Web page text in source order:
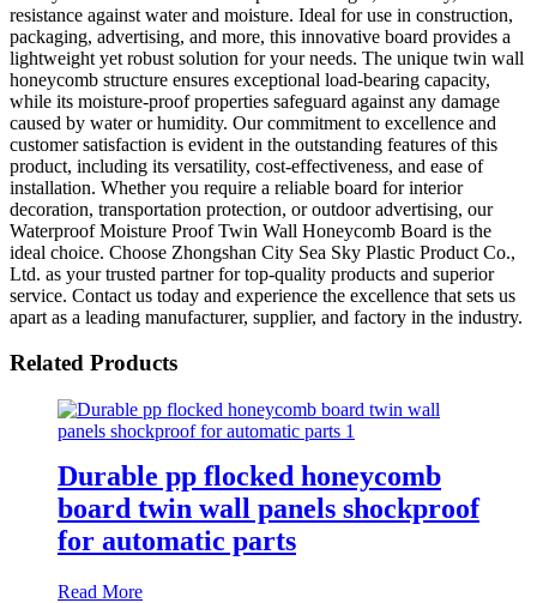
resistance against water and moisture. Ideal for use in construction,
packaging, advertising, and more, this innovative board provides a
lightweight yet robust solution for your needs. The unique twin wall
honeycomb structure ensures exceptional load-bearing capacity,
while its moisture-proof properties safeguard against any damage
caused by water or humidity. Our commitment to excellence and
customer satisfaction is evident in the outstanding features of this
product, including its versatility, cost-effectiveness, and ease of
installation. Whether you require a reliable board for interior
decoration, transportation protection, or outdoor advertising, our
Waterproof Moisture Proof Twin Wall Honeycomb Board is the
ideal choice. Choose Zhongshan City Sea Sky Plastic Product Co.,
Ltd. as your trusted partner for top-quality products and superior
service. Contact us today and experience the excellence that sets us
apart as a leading manufacturer, supplier, and factory in the industry.
Related Products
Durable pp flocked honeycomb
board twin wall panels shockproof
for automatic parts
Read More